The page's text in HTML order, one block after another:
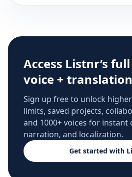
Access Listnr’s
voice +
Sign up free to unlock
limits, saved projects,
and 1000+ voices for instant
narration, and localization.
Get started with